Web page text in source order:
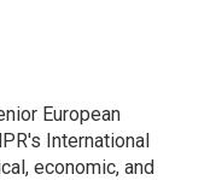
European
International
economic, and